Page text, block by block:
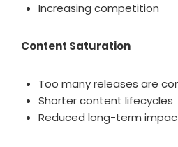
Increasing competition
Content Saturation
Too many releases are
Shorter content lifecycles
Reduced long-term